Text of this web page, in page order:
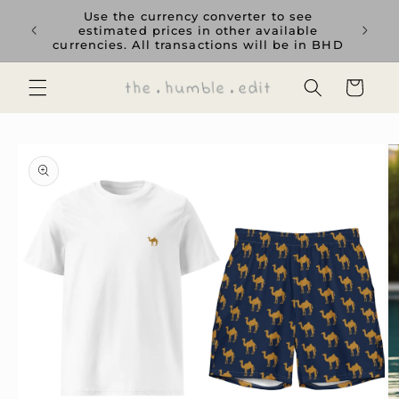
content
GCC
Use the currency converter to see
estimated prices in other available
currencies. All transactions will be in BHD
Cart
product
information